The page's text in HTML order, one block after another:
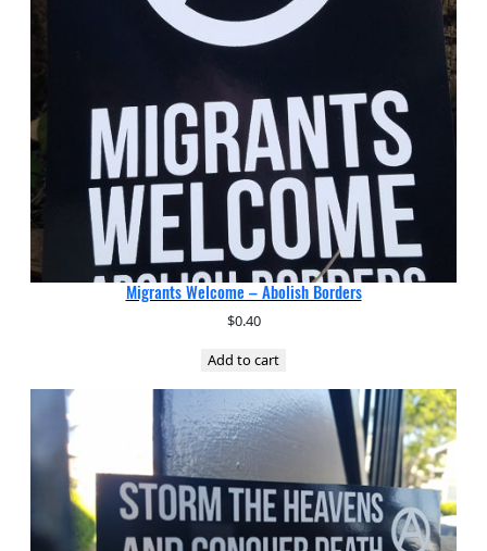
Migrants Welcome – Abolish Borders
$0.40
Add to cart